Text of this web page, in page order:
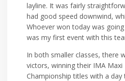
layline. It was fairly
had good speed downwind,
Whoever won today was
was my first event with this
In both smaller classes, there
victors, winning their IMA Maxi
Championship titles with a day